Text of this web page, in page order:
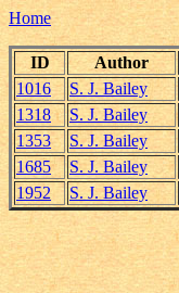
Home
ID Author
1016
S. J. Bailey
1318
S. J. Bailey
1353
S. J. Bailey
1685
S. J. Bailey
1952
S. J. Bailey